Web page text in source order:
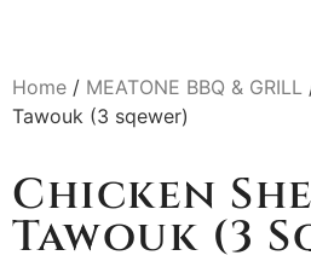
Home / MEATONE BBQ & GRILL
Tawouk (3 sqewer)
Chicken
Tawouk (3